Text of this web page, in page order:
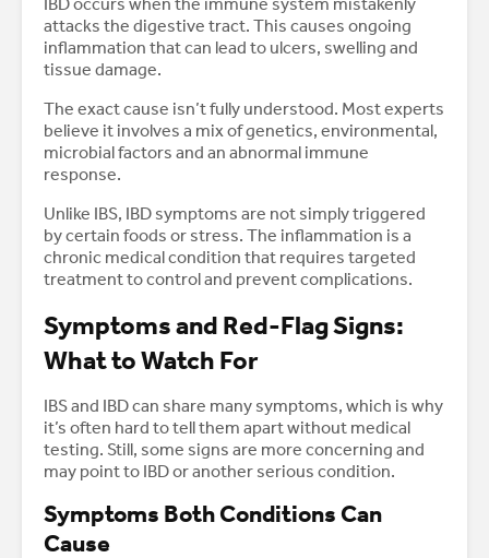
attacks the digestive tract. This causes ongoing
inflammation that can lead to ulcers, swelling and
tissue damage.
The exact cause isn’t fully understood. Most experts
believe it involves a mix of genetics, environmental,
microbial factors and an abnormal immune
response.
Unlike IBS, IBD symptoms are not simply triggered
by certain foods or stress. The inflammation is a
chronic medical condition that requires targeted
treatment to control and prevent complications.
Symptoms and Red-Flag Signs:
What to Watch For
IBS and IBD can share many symptoms, which is why
it’s often hard to tell them apart without medical
testing. Still, some signs are more concerning and
may point to IBD or another serious condition.
Symptoms Both Conditions Can
Cause